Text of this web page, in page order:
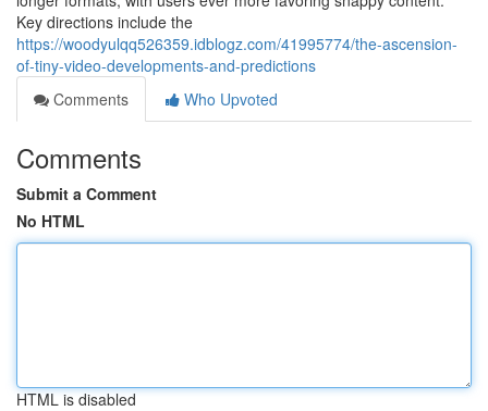
Key directions include the
https://woodyulqq526359.idblogz.com/41995774/the-ascension-
of-tiny-video-developments-and-predictions
Comments
Who Upvoted
Comments
Submit a Comment
No HTML
HTML is disabled